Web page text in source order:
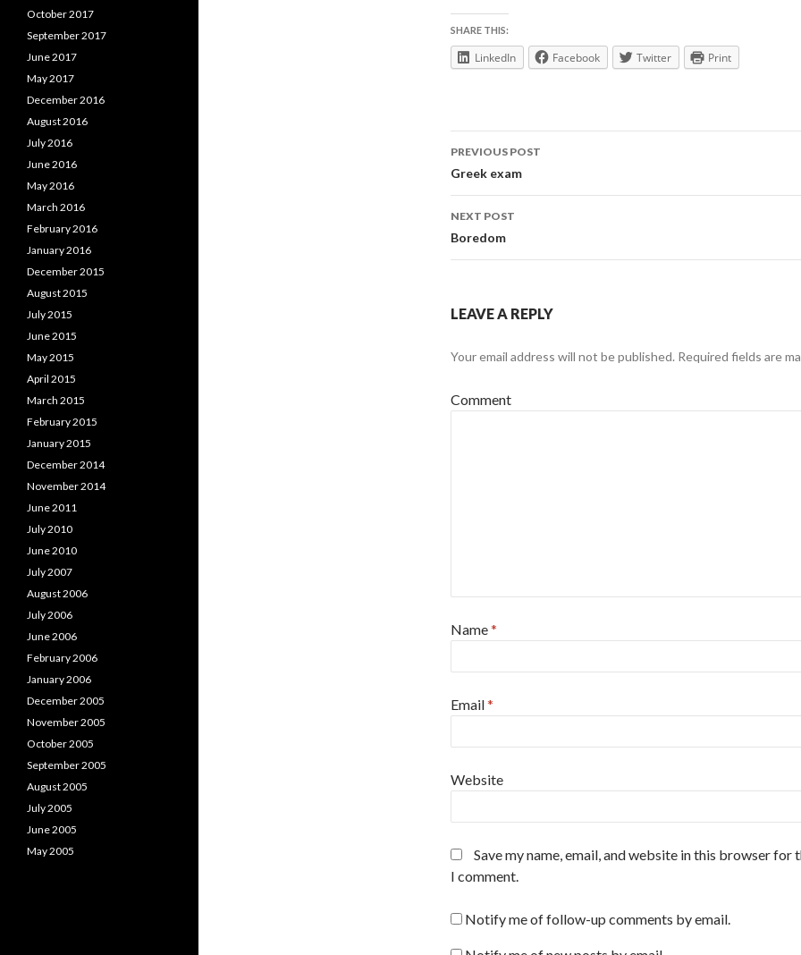
SHARE THIS:
LinkedIn Facebook Twitter Print
Post
navigation
PREVIOUS POST
Greek exam
NEXT POST
Boredom
LEAVE A REPLY
Your email address will not be published. Required fields are
Comment
Name*
Email*
Website
Save my name, email, and website in this browser for
I comment.
Notify me of follow-up comments by email.
October 2017
September 2017
June 2017
May 2017
December 2016
August 2016
July 2016
June 2016
May 2016
March 2016
February 2016
January 2016
December 2015
August 2015
July 2015
June 2015
May 2015
April 2015
March 2015
February 2015
January 2015
December 2014
November 2014
June 2011
July 2010
June 2010
July 2007
August 2006
July 2006
June 2006
February 2006
January 2006
December 2005
November 2005
October 2005
September 2005
August 2005
July 2005
June 2005
May 2005